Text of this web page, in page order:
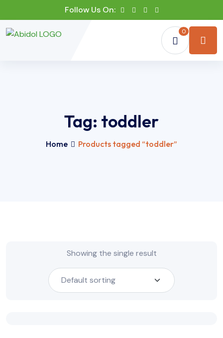
Follow Us On:
0
Tag: toddler
Home Products tagged “toddler”
Showing the single result